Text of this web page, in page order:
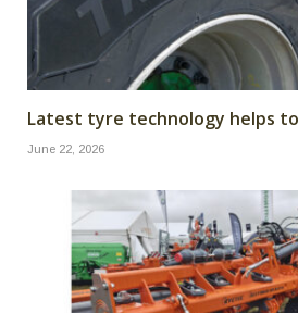
Latest tyre technology helps
June 22, 2026